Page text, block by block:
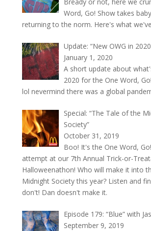
Bready or not, here we
Word, Go! Show takes
returning to the norm. Here's what
Update: “New OWG in
January 1, 2020
A short update about
2020 for the One Word,
lol nevermind there was a global
Special: “The Tale of the
Society”
October 31, 2019
Boo! It's the One Word,
attempt at our 7th Annual Trick-or-
Halloweenathon! Who will make it into
Midnight Society this year? Listen and
don't! Dan doesn't make it.
Episode 179: “Blue” with
September 9, 2019